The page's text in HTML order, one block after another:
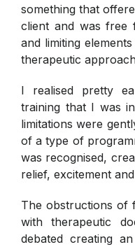
something that
client and was free
and limiting
therapeutic
I realised pretty
training that I was
limitations were
of a type of
was recognised,
relief, excitement
The obstructions of
with therapeutic
debated creating